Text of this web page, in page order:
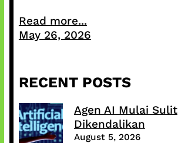
Read more...
May 26, 2026
RECENT POSTS
Agen AI Mulai Sulit
Dikendalikan
August 5, 2026